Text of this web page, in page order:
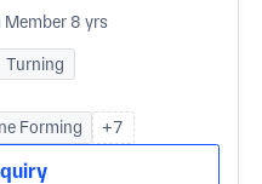
Member 8 yrs
Turning
Forming
+7